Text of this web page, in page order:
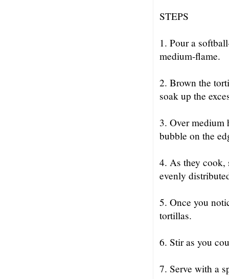
STEPS
1. Pour a
medium-flame.
2. Brown the
soak up the
3. Over medium
bubble on the
4. As they cook,
evenly
5. Once you
tortillas.
6. Stir as you
7. Serve with a